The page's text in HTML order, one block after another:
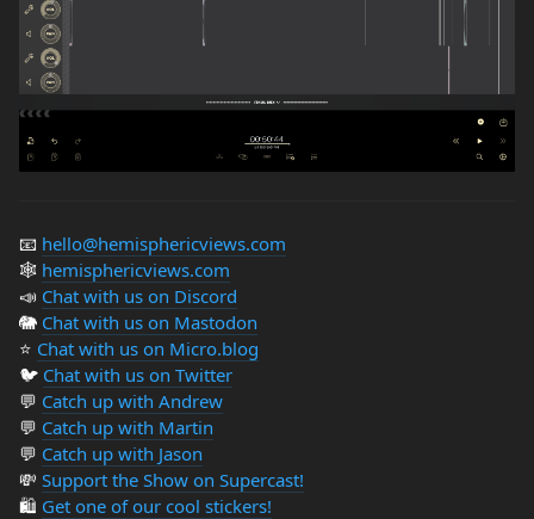
📧 hello@hemisphericviews.com
🕸 hemisphericviews.com
📣 Chat with us on Discord
🐘 Chat with us on Mastodon
⭐️ Chat with us on Micro.blog
🐦 Chat with us on Twitter
💬 Catch up with Andrew
💬 Catch up with Martin
💬 Catch up with Jason
💸 Support the Show on Supercast!
🛍️ Get one of our cool stickers!